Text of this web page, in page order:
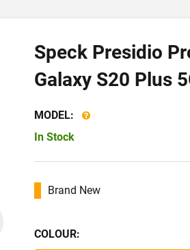
Speck Presidio
Galaxy S20 Plus
MODEL:
In Stock
Brand New
COLOUR: